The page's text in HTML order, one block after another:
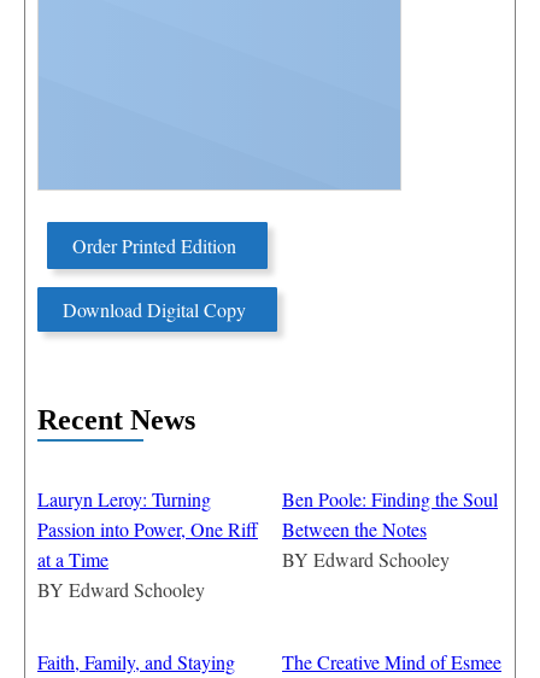
Order Printed Edition
Download Digital Copy
Recent News
Lauryn Leroy: Turning
Passion into Power, One Riff
at a Time
BY Edward Schooley
Ben Poole: Finding the Soul
Between the Notes
BY Edward Schooley
Faith, Family, and Staying
The Creative Mind of Esmee